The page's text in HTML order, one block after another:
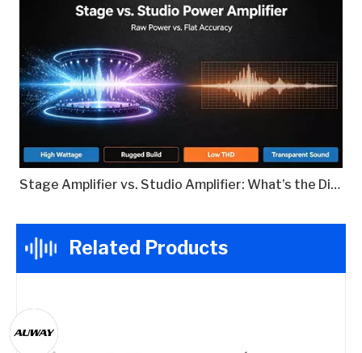
Stage Amplifier vs. Studio Amplifier: What’s the Difference?
Related Products